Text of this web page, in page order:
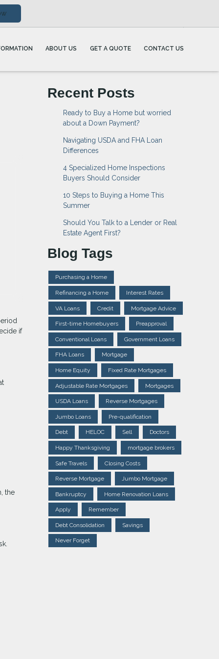
ABOUT US GET A QUOTE CONTACT US
if
the
Recent Posts
Ready to Buy a Home but worried
about a Down Payment?
Navigating USDA and FHA Loan
Differences
4 Specialized Home Inspections
Buyers Should Consider
10 Steps to Buying a Home This
Summer
Should You Talk to a Lender or Real
Estate Agent First?
Blog Tags
Purchasing a Home
Refinancing a Home Interest Rates
VA Loans Credit Mortgage Advice
First-time Homebuyers Preapproval
Conventional Loans Government Loans
FHA Loans Mortgage
Home Equity Fixed Rate Mortgages
Adjustable Rate Mortgages Mortgages
USDA Loans Reverse Mortgages
Jumbo Loans Pre-qualification
Debt HELOC Sell Doctors
Happy Thanksgiving mortgage brokers
Safe Travels Closing Costs
Reverse Mortgage Jumbo Mortgage
Bankruptcy Home Renovation Loans
Apply Remember
Debt Consolidation Savings
Never Forget